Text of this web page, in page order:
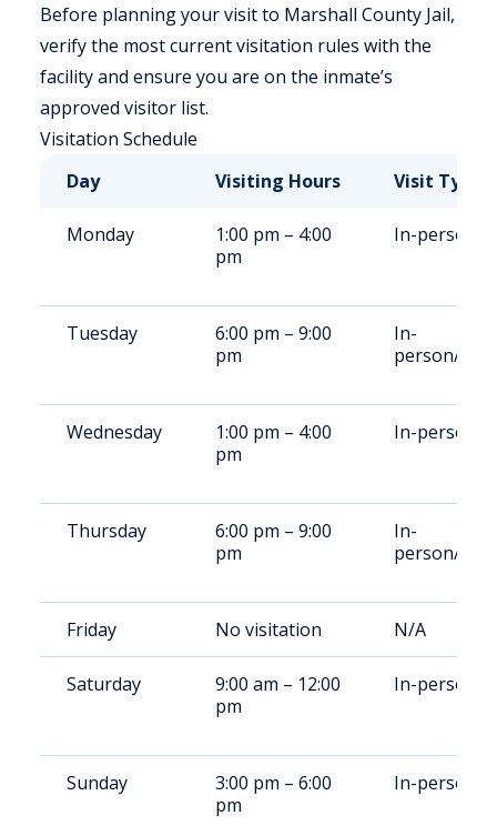
Before planning your visit to Marshall County Jail,
verify the most current visitation rules with the
facility and ensure you are on the inmate’s
approved visitor list.
Visitation Schedule
Day
Visiting Hours Visit Type
Monday
1:00 pm – 4:00
pm
In-person
Tuesday
6:00 pm – 9:00
pm
In-
person/
Wednesday
1:00 pm – 4:00
pm
In-person
Thursday
6:00 pm – 9:00
pm
In-
person/
Friday No visitation N/A
Saturday
9:00 am – 12:00
pm
In-person
Sunday
3:00 pm – 6:00
pm
In-person